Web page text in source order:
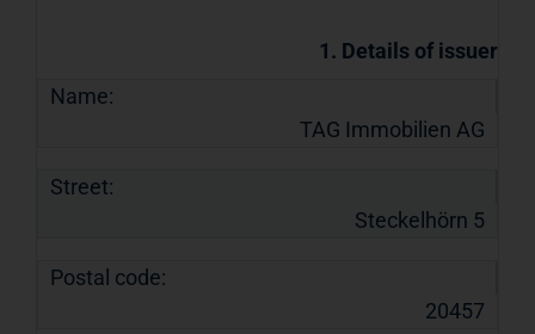
1. Details of issuer
Name:
TAG Immobilien AG
Street:
Steckelhörn 5
Postal code:
20457